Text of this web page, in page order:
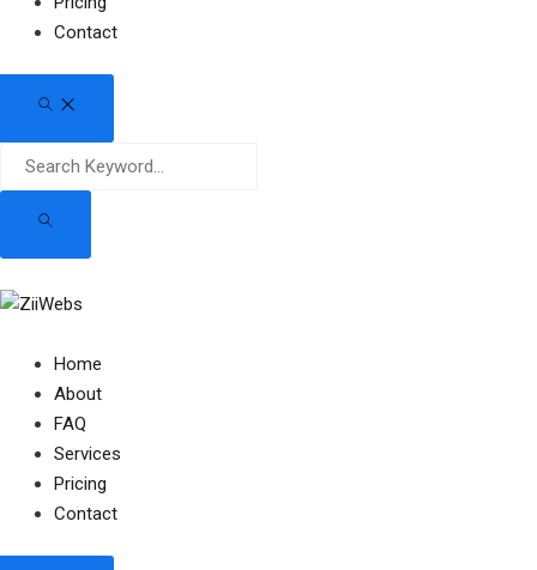
Contact
Home
About
FAQ
Services
Pricing
Contact